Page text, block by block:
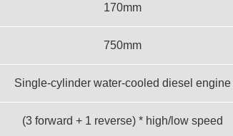
170mm
750mm
Single-cylinder water-cooled diesel engine
(3 forward + 1 reverse) * high/low speed